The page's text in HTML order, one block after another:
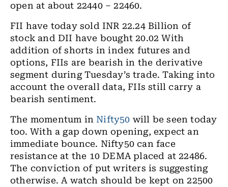
open at about 22440 – 22460.
FII have today sold INR 22.24 Billion of
stock and DII have bought 20.02 With
addition of shorts in index futures and
options, FIIs are bearish in the derivative
segment during Tuesday’s trade. Taking into
account the overall data, FIIs still carry a
bearish sentiment.
The momentum inNifty50 will be seen today
too. With a gap down opening, expect an
immediate bounce. Nifty50 can face
resistance at the 10 DEMA placed at 22486.
The conviction of put writers is suggesting
otherwise. A watch should be kept on 22500